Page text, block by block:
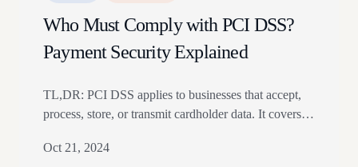
Who Must Comply with PCI DSS?
Payment Security Explained
TL,DR: PCI DSS applies to businesses that accept,
process, store, or transmit cardholder data. It covers
including PAN, service codes, CVV, and PIN blocks.
Oct 21, 2024